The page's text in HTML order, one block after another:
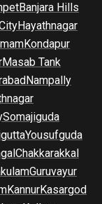
Banjara Hills
Hayathnagar
Kondapur
Masab Tank
Nampally
Somajiguda
Yousufguda
Chakkarakkal
Guruvayur
KannurKasargod